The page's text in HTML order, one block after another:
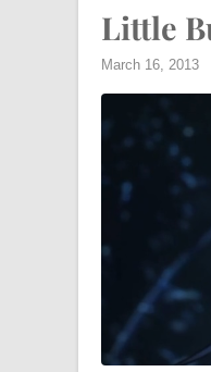
Little
March 16, 2013